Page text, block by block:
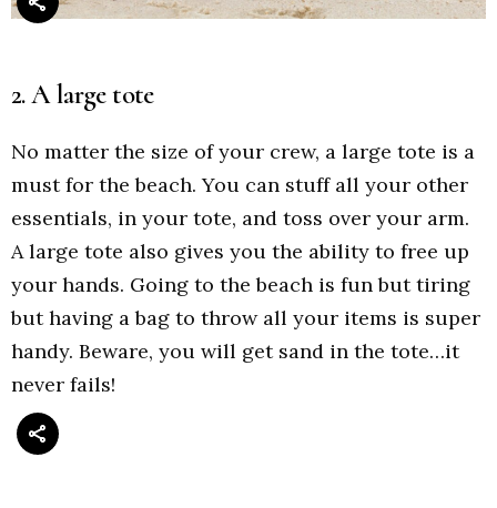
2. A large tote
No matter the size of your crew, a large tote is a
must for the beach. You can stuff all your other
essentials, in your tote, and toss over your arm.
A large tote also gives you the ability to free up
your hands. Going to the beach is fun but tiring
but having a bag to throw all your items is super
handy. Beware, you will get sand in the tote…it
never fails!